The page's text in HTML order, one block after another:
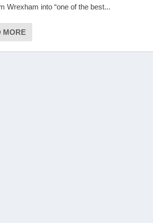
Wrexham into “one of the best...
MORE